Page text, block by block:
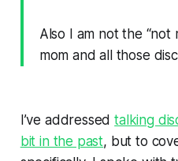
Also I am not the “not
mom and all those
I’ve addressedtalking
bit in the past, but to